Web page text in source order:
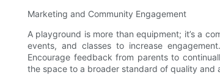
Marketing and Community Engagement
A playground is more than equipment; it’s a
events, and classes to increase
Encourage feedback from parents to
the space to a broader standard of quality and